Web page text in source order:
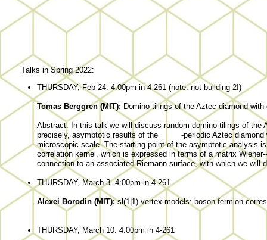
Talks in Spring 2022:
THURSDAY, Feb 24. 4:00pm in 4-261 (note: not building 2!)
Tomas Berggren (MIT): Domino tilings of the Aztec diamond
Abstract: In this talk we will discuss random domino tilings of the
precisely, asymptotic results of the
-periodic Aztec
microscopic scale. The starting point of the asymptotic analysis
correlation kernel, which is expressed in terms of a matrix
connection to an associated Riemann surface, with which we will
THURSDAY, March 3. 4:00pm in 4-261
Alexei Borodin (MIT):sl(1|1)-vertex models: boson-fermion
THURSDAY, March 10. 4:00pm in 4-261